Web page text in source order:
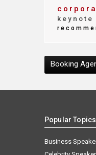
keynote
Booking
Popular Topics
Business